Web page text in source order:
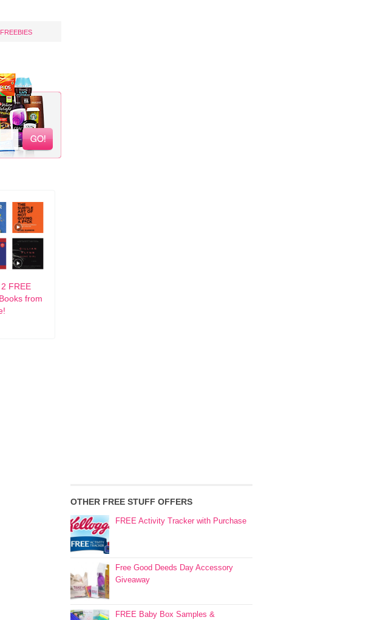
FREE
from
OTHER FREE STUFF OFFERS
FREE Activity Tracker with Purchase
Free Good Deeds Day Accessory
Giveaway
FREE Baby Box Samples &